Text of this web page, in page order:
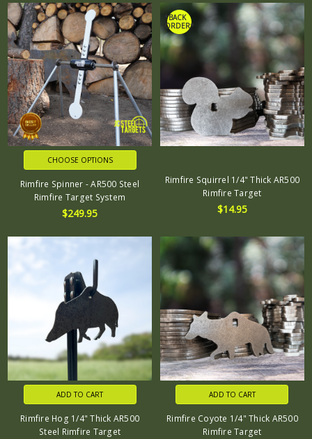
CHOOSE OPTIONS
Rimfire Spinner - AR500 Steel
Rimfire Target System
$249.95
*BACK
ORDER*
Rimfire Squirrel 1/4" Thick AR500
Rimfire Target
$14.95
ADD TO CART
Rimfire Hog 1/4" Thick AR500
Steel Rimfire Target
ADD TO CART
Rimfire Coyote 1/4" Thick AR500
Rimfire Target